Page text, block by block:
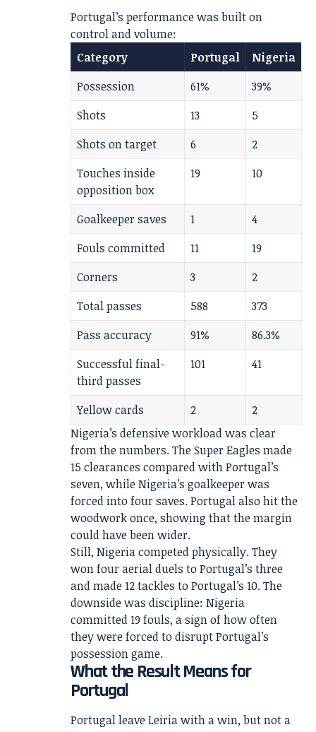
Portugal’s performance was built on
control and volume:
Category
Portugal
Nigeria
Possession
61%
39%
Shots
13
5
Shots on target
6
2
Touches inside
opposition box
19 10
Goalkeeper saves 1
4
Fouls committed
11
19
Corners
3
2
Total passes
588
373
Pass accuracy
91%
86.3%
Successful final-
third passes
101 41
Yellow cards 2
2
Nigeria’s defensive workload was clear
from the numbers. The Super Eagles made
15 clearances compared with Portugal’s
seven, while Nigeria’s goalkeeper was
forced into four saves. Portugal also hit the
woodwork once, showing that the margin
could have been wider.
Still, Nigeria competed physically. They
won four aerial duels to Portugal’s three
and made 12 tackles to Portugal’s 10. The
downside was discipline: Nigeria
committed 19 fouls, a sign of how often
they were forced to disrupt Portugal’s
possession game.
What the Result Means for
Portugal
Portugal leave Leiria with a win, but not a